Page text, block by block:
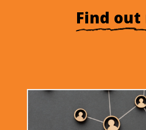
Find out